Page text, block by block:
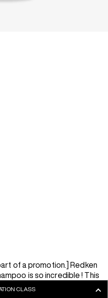
of a promotion.] Redken
is so incredible ! This
is intensely
CLASS